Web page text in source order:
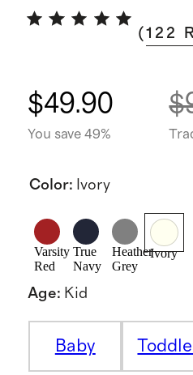
(122
$49.90
You save 49%
Color: Ivory
Varsity
Red
True
Navy
Heather
Grey
Ivory
Age: Kid
Baby